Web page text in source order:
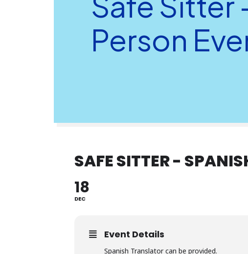
Person
SAFE SITTER -
18
DEC
Event Details
Spanish Translator can be provided.